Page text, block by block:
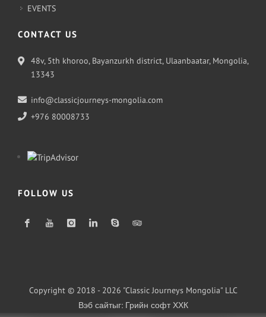
EVENTS
CONTACT US
48v, 5th khoroo, Bayanzurkh district, Ulaanbaatar, Mongolia,
13343
info@classicjourneys-mongolia.com
+976 80008733
FOLLOW US
Copyright © 2018 - 2026 "Classic Journeys Mongolia" LLC
Вэб сайтыг: Грийн софт ХХК